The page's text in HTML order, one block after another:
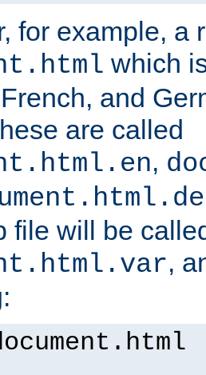
for example, a
which
and
are called
,
file will be
,